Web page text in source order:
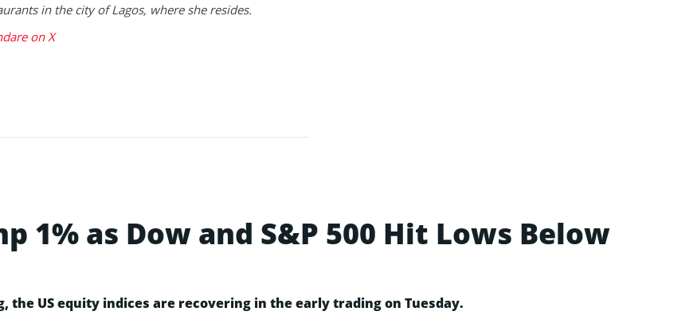
in the city of Lagos, where she resides.
on X
1% as Dow and S&P 500 Hit Lows Below
US equity indices are recovering in the early trading on Tuesday.